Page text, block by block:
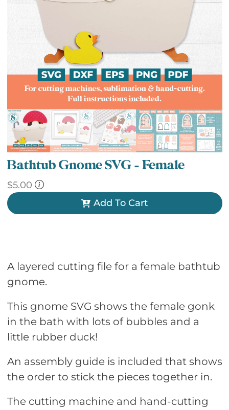
Bathtub Gnome SVG – Female
$5.00
Add To Cart
A layered cutting file for a female bathtub
gnome.
This gnome SVG shows the female gonk
in the bath with lots of bubbles and a
little rubber duck!
An assembly guide is included that shows
the order to stick the pieces together in.
The cutting machine and hand-cutting